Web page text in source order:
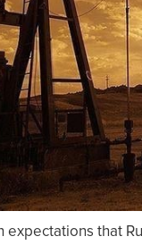
expectations that